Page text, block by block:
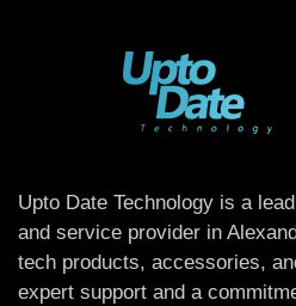
Upto Date Technology is a
and service provider in
tech products, accessories,
expert support and a